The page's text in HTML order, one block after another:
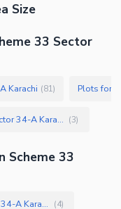
Size
33 Sector
Karachi (81) Plots for
Commercial Plots for Sale in Scheme 33 Sector 34-A Karachi (3)
Scheme 33
Small Houses for Sale in Scheme 33 Sector 34-A Karachi (4)